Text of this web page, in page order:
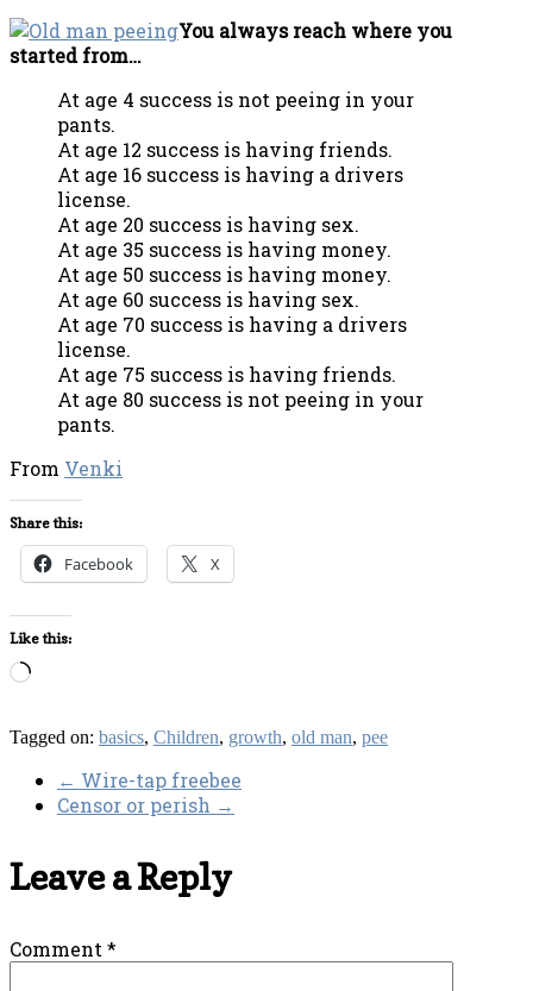
You always reach where you
started from…
At age 4 success is not peeing in your
pants.
At age 12 success is having friends.
At age 16 success is having a drivers
license.
At age 20 success is having sex.
At age 35 success is having money.
At age 50 success is having money.
At age 60 success is having sex.
At age 70 success is having a drivers
license.
At age 75 success is having friends.
At age 80 success is not peeing in your
pants.
From Venki
Share this:
Facebook X
Like this:
Loading…
Tagged on: basics, Children, growth, old man, pee
← Wire-tap freebee
Censor or perish →
Leave a Reply
Comment*